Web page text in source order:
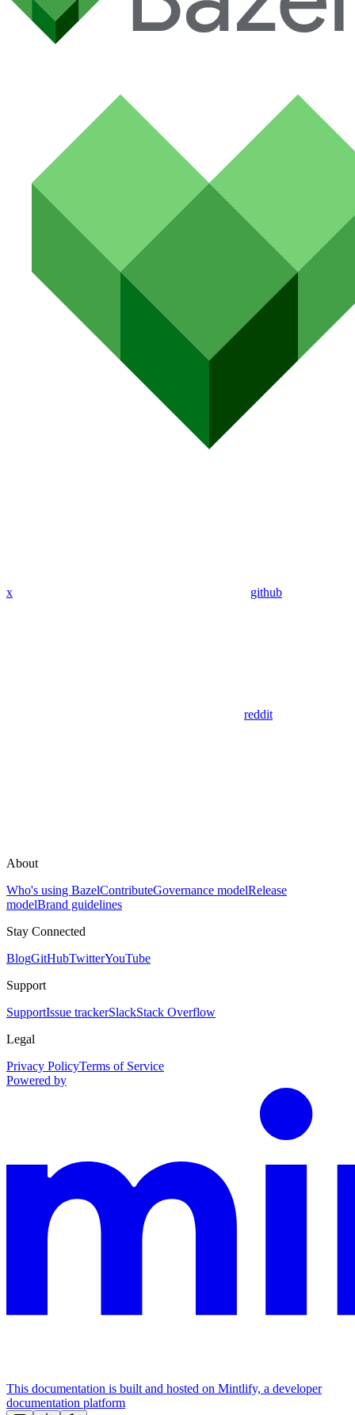
x github
reddit
About
Who's using BazelContributeGovernance modelRelease
modelBrand guidelines
Stay Connected
BlogGitHubTwitterYouTube
Support
SupportIssue trackerSlackStack Overflow
Legal
Privacy PolicyTerms of Service
Powered by
This documentation is built and hosted on Mintlify, a developer
documentation platform